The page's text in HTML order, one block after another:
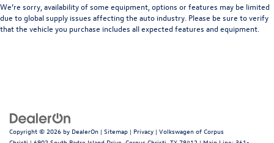
We’re sorry, availability of some equipment, options or features may be limited
due to global supply issues affecting the auto industry. Please be sure to verify
that the vehicle you purchase includes all expected features and equipment.
Copyright © 2026 by DealerOn | Sitemap | Privacy | Volkswagen of Corpus